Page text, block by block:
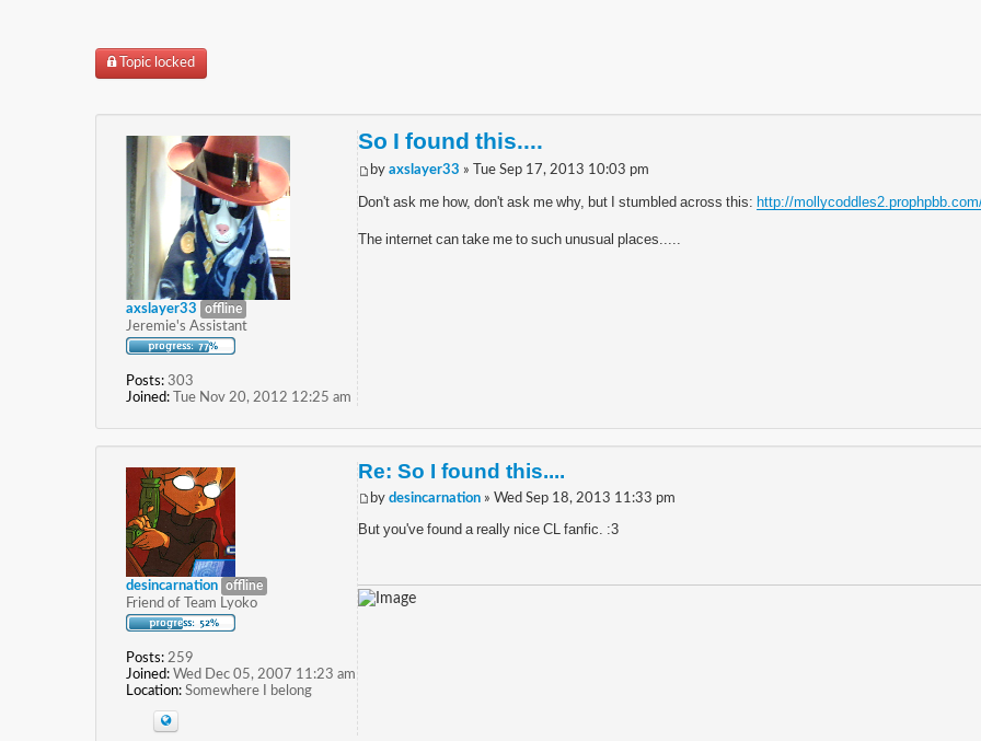
Topic locked
So I found this....
by axslayer33 » Tue Sep 17, 2013 10:03 pm
Don't ask me how, don't ask me why, but I stumbled across this: http://
The internet can take me to such unusual places.....
axslayer33
offline
Jeremie's Assistant
Posts: 303
Joined: Tue Nov 20, 2012 12:25 am
Re: So I found this....
by desincarnation » Wed Sep 18, 2013 11:33 pm
But you've found a really nice CL fanfic. :3
desincarnation offline
Friend of Team Lyoko
Posts: 259
Joined: Wed Dec 05, 2007 11:23 am
Location: Somewhere I belong